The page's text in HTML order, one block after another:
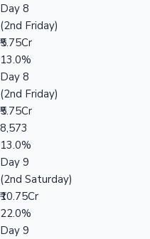
Day 8
(2nd Friday)
₹5.75Cr
13.0%
Day 8
(2nd Friday)
₹5.75Cr
8,573
13.0%
Day 9
(2nd Saturday)
₹10.75Cr
22.0%
Day 9